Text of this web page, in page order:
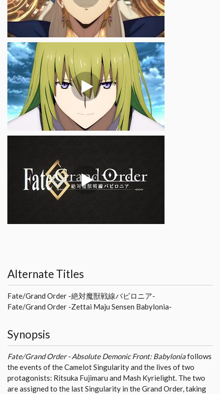
Alternate Titles
Fate/Grand Order -絶対魔獣戦線バビロニア-
Fate/Grand Order -Zettai Maju Sensen Babylonia-
Synopsis
Fate/Grand Order - Absolute Demonic Front: Babyloniafollows
the events of the Camelot Singularity and the lives of two
protagonists: Ritsuka Fujimaru and Mash Kyrielight. The two
are assigned to the last Singularity in the Grand Order, taking